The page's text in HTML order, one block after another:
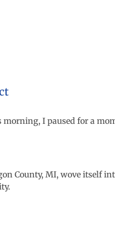
I paused for a
County, MI, wove itself